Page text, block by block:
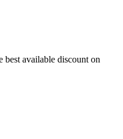
available discount on